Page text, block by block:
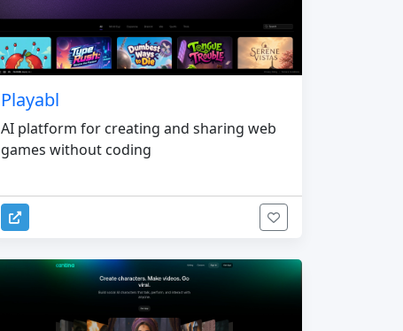
Playabl
AI platform for creating and sharing web
games without coding